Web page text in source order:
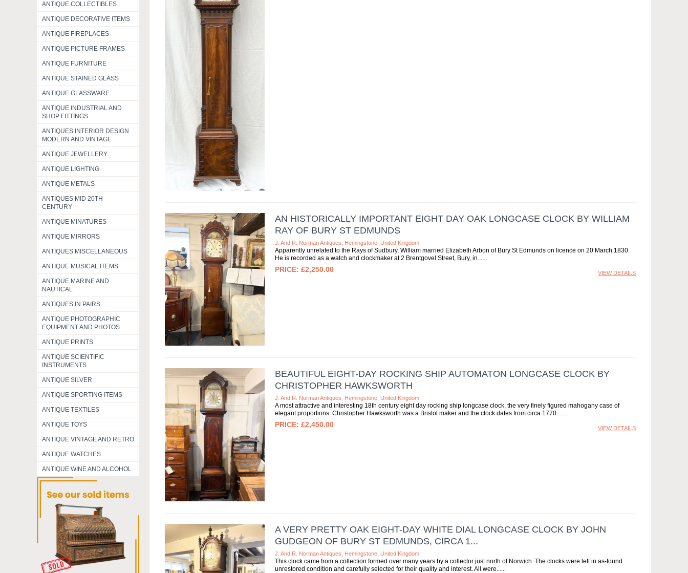
ANTIQUE COLLECTIBLES
ANTIQUE DECORATIVE ITEMS
ANTIQUE FIREPLACES
ANTIQUE PICTURE FRAMES
ANTIQUE FURNITURE
ANTIQUE STAINED GLASS
ANTIQUE GLASSWARE
ANTIQUE INDUSTRIAL AND
SHOP FITTINGS
ANTIQUES INTERIOR DESIGN
MODERN AND VINTAGE
ANTIQUE JEWELLERY
ANTIQUE LIGHTING
ANTIQUE METALS
ANTIQUES MID 20TH
CENTURY
ANTIQUE MINATURES
ANTIQUE MIRRORS
ANTIQUES MISCELLANEOUS
ANTIQUE MUSICAL ITEMS
ANTIQUE MARINE AND
NAUTICAL
ANTIQUES IN PAIRS
ANTIQUE PHOTOGRAPHIC
EQUIPMENT AND PHOTOS
ANTIQUE PRINTS
ANTIQUE SCIENTIFIC
INSTRUMENTS
ANTIQUE SILVER
ANTIQUE SPORTING ITEMS
ANTIQUE TEXTILES
ANTIQUE TOYS
ANTIQUE VINTAGE AND RETRO
ANTIQUE WATCHES
ANTIQUE WINE AND ALCOHOL
AN HISTORICALLY IMPORTANT EIGHT DAY OAK LONGCASE CLOCK BY WILLIAM
RAY OF BURY ST EDMUNDS
J. And R. Norman Antiques, Hemingstone, United Kingdom
Apparently unrelated to the Rays of Sudbury, William married Elizabeth Arbon of Bury St Edmunds on licence on 20 March 1830.
He is recorded as a watch and clockmaker at 2 Brentgovel Street, Bury, in...
£2,250.00 VIEW DETAILS
BEAUTIFUL EIGHT-DAY ROCKING SHIP AUTOMATON LONGCASE CLOCK BY
CHRISTOPHER HAWKSWORTH
J. And R. Norman Antiques, Hemingstone, United Kingdom
A most attractive and interesting 18th century eight day rocking ship longcase clock, the very finely figured mahogany case of
elegant proportions. Christopher Hawksworth was a Bristol maker and the clock dates from circa 1770....
£2,450.00 VIEW DETAILS
A VERY PRETTY OAK EIGHT-DAY WHITE DIAL LONGCASE CLOCK BY JOHN
GUDGEON OF BURY ST EDMUNDS, CIRCA 1...
J. And R. Norman Antiques, Hemingstone, United Kingdom
This clock came from a collection formed over many years by a collector just north of Norwich. The clocks were left in as-found
unrestored condition and carefully selected for their quality and interest. All were...